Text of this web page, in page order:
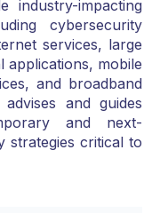
industry-impacting
cybersecurity
services, large
applications, mobile
and broadband
and guides
and next-
strategies critical to